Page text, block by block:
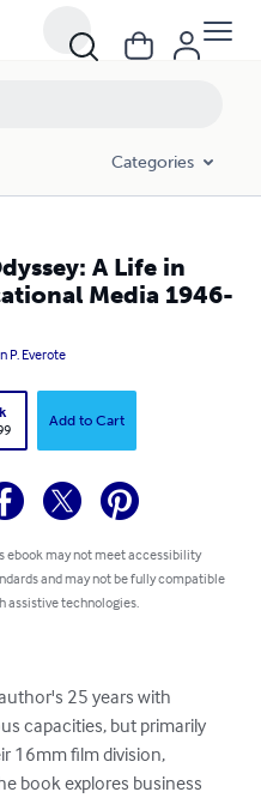
Categories
A Life in
Media 1946-
P. Everote
Add to Cart
ebook may not meet accessibility
and may not be fully compatible
assistive technologies.
25 years with
capacities, but primarily
16mm film division,
book explores business
1946-1971